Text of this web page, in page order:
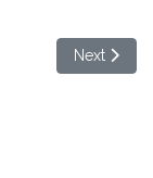
Next
Next